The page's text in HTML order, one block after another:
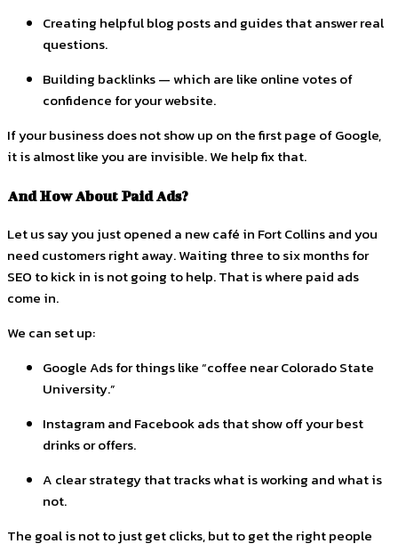
Creating helpful blog posts and guides that answer real
questions.
Building backlinks — which are like online votes of
confidence for your website.
If your business does not show up on the first page of Google,
it is almost like you are invisible. We help fix that.
And How About Paid Ads?
Let us say you just opened a new café in Fort Collins and you
need customers right away. Waiting three to six months for
SEO to kick in is not going to help. That is where paid ads
come in.
We can set up:
Google Ads for things like “coffee near Colorado State
University.”
Instagram and Facebook ads that show off your best
drinks or offers.
A clear strategy that tracks what is working and what is
not.
The goal is not to just get clicks, but to get the right people